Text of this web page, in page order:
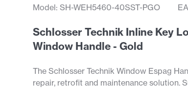
Model: SH-WEH5460-40SST-PGO
Schlosser Technik Inline Key
Window Handle - Gold
The Schlosser Technik Window Espag
repair, retrofit and maintenance solution.